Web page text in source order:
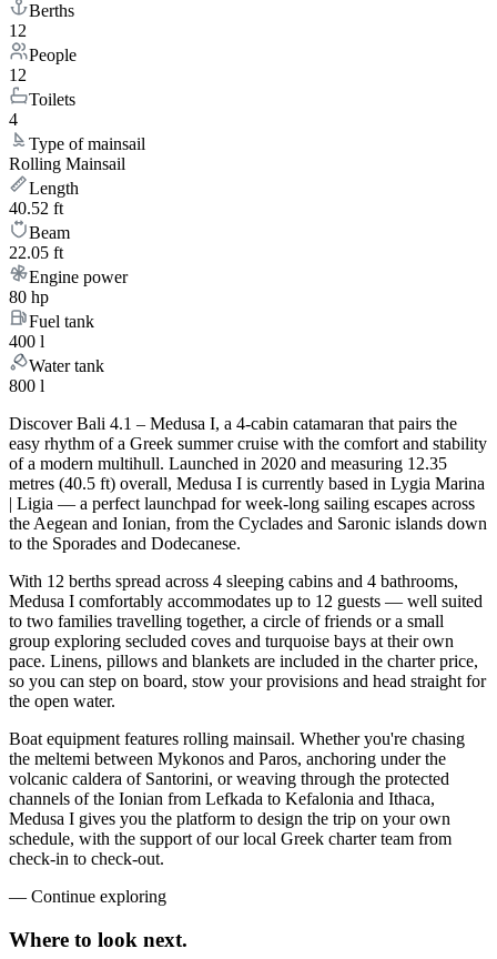
Berths
12
People
12
Toilets
4
Type of mainsail
Rolling Mainsail
Length
40.52 ft
Beam
22.05 ft
Engine power
80 hp
Fuel tank
400 l
Water tank
800 l
Discover Bali 4.1 – Medusa I, a 4-cabin catamaran that pairs the
easy rhythm of a Greek summer cruise with the comfort and stability
of a modern multihull. Launched in 2020 and measuring 12.35
metres (40.5 ft) overall, Medusa I is currently based in Lygia Marina
| Ligia — a perfect launchpad for week-long sailing escapes across
the Aegean and Ionian, from the Cyclades and Saronic islands down
to the Sporades and Dodecanese.
With 12 berths spread across 4 sleeping cabins and 4 bathrooms,
Medusa I comfortably accommodates up to 12 guests — well suited
to two families travelling together, a circle of friends or a small
group exploring secluded coves and turquoise bays at their own
pace. Linens, pillows and blankets are included in the charter price,
so you can step on board, stow your provisions and head straight for
the open water.
Boat equipment features rolling mainsail. Whether you're chasing
the meltemi between Mykonos and Paros, anchoring under the
volcanic caldera of Santorini, or weaving through the protected
channels of the Ionian from Lefkada to Kefalonia and Ithaca,
Medusa I gives you the platform to design the trip on your own
schedule, with the support of our local Greek charter team from
check-in to check-out.
— Continue exploring
Where to look next.